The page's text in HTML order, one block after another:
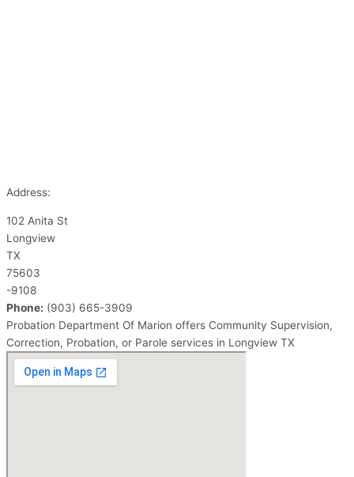
Address:
102 Anita St
Longview
TX
75603
-9108
Phone: (903) 665-3909
Probation Department Of Marion offers Community Supervision,
Correction, Probation, or Parole services in Longview TX